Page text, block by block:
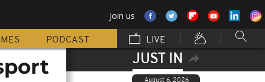
Join us
PODCAST LIVE
JUST IN
August 6, 2026